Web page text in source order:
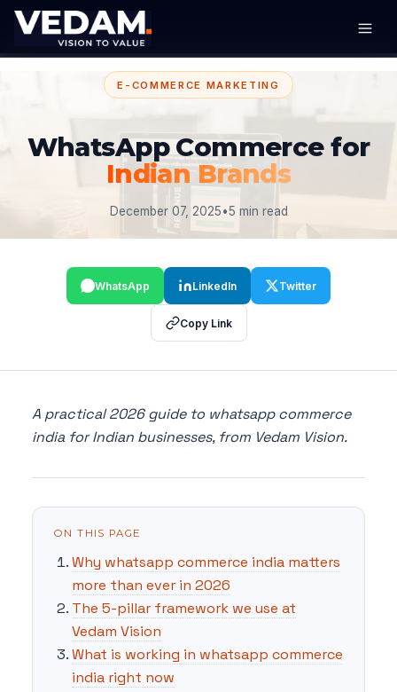
E-COMMERCE MARKETING
WhatsApp Commerce for
Indian Brands
December 07, 2025•5 min read
WhatsApp LinkedIn Twitter
Copy Link
A practical 2026 guide to whatsapp commerce
india for Indian businesses, from Vedam Vision.
ON THIS PAGE
Why whatsapp commerce india matters
more than ever in 2026
The 5-pillar framework we use at
Vedam Vision
What is working in whatsapp commerce
india right now